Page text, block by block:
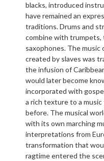
blacks, introduced
have remained an
traditions. Drums and
combine with trumpets,
saxophones. The
created by slaves was
the infusion of
would later become
incorporated with
a rich texture to a
before. The musical
with its own marching
interpretations from
transformation that
ragtime entered the